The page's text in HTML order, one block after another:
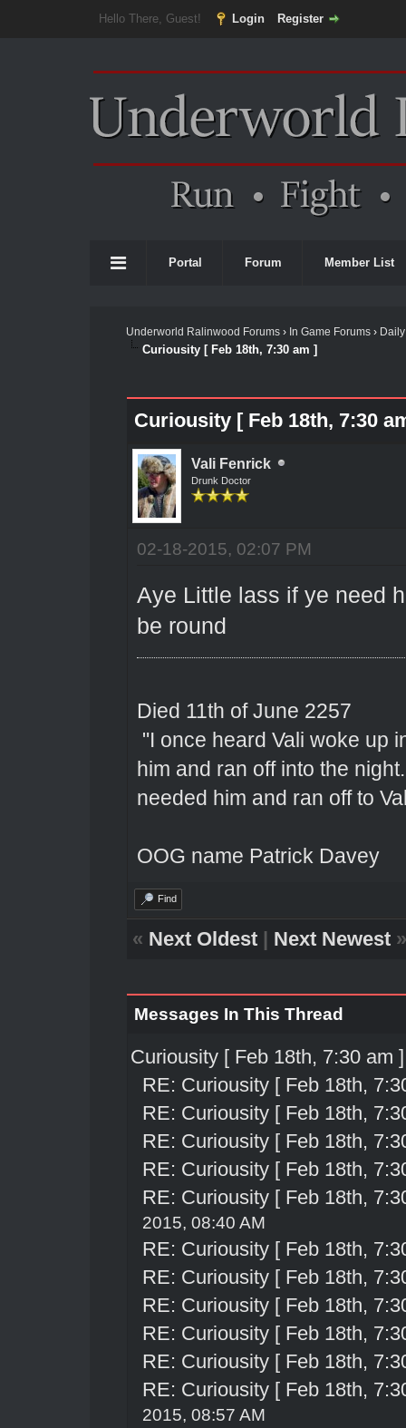
Hello There, Guest! Login Register
Portal Forum Member List
Underworld Ralinwood Forums› In Game Forums›
Curiousity [ Feb 18th, 7:30 am ]
Curiousity [ Feb 18th, 7:30
Vali Fenrick
Drunk Doctor
02-18-2015, 02:07 PM
Aye Little lass if ye need
be round
Died 11th of June 2257
"I once heard Vali woke up
him and ran off into the
needed him and ran off to
OOG name Patrick Davey
Find
« Next Oldest| Next Newest»
Messages In This Thread
Curiousity [ Feb 18th, 7:30 am ]
RE: Curiousity [ Feb 18th,
RE: Curiousity [ Feb 18th,
RE: Curiousity [ Feb 18th,
RE: Curiousity [ Feb 18th,
RE: Curiousity [ Feb 18th,
2015, 08:40 AM
RE: Curiousity [ Feb 18th,
RE: Curiousity [ Feb 18th,
RE: Curiousity [ Feb 18th,
RE: Curiousity [ Feb 18th,
RE: Curiousity [ Feb 18th,
RE: Curiousity [ Feb 18th,
2015, 08:57 AM